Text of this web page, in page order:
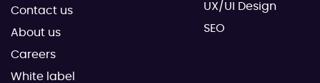
Contact us
About us
Careers
White label
UX/UI Design
SEO